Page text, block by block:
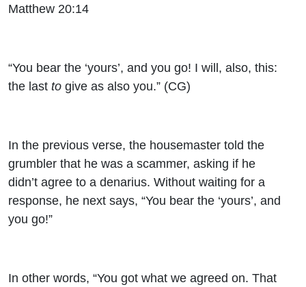
Matthew 20:14
“You bear the ‘yours’, and you go! I will, also, this:
the last to give as also you.” (CG)
In the previous verse, the housemaster told the
grumbler that he was a scammer, asking if he
didn’t agree to a denarius. Without waiting for a
response, he next says, “You bear the ‘yours’, and
you go!”
In other words, “You got what we agreed on. That